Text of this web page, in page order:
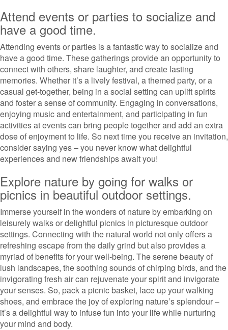
Attend events or parties to socialize and
have a good time.
Attending events or parties is a fantastic way to socialize and
have a good time. These gatherings provide an opportunity to
connect with others, share laughter, and create lasting
memories. Whether it’s a lively festival, a themed party, or a
casual get-together, being in a social setting can uplift spirits
and foster a sense of community. Engaging in conversations,
enjoying music and entertainment, and participating in fun
activities at events can bring people together and add an extra
dose of enjoyment to life. So next time you receive an invitation,
consider saying yes – you never know what delightful
experiences and new friendships await you!
Explore nature by going for walks or
picnics in beautiful outdoor settings.
Immerse yourself in the wonders of nature by embarking on
leisurely walks or delightful picnics in picturesque outdoor
settings. Connecting with the natural world not only offers a
refreshing escape from the daily grind but also provides a
myriad of benefits for your well-being. The serene beauty of
lush landscapes, the soothing sounds of chirping birds, and the
invigorating fresh air can rejuvenate your spirit and invigorate
your senses. So, pack a picnic basket, lace up your walking
shoes, and embrace the joy of exploring nature’s splendour –
it’s a delightful way to infuse fun into your life while nurturing
your mind and body.